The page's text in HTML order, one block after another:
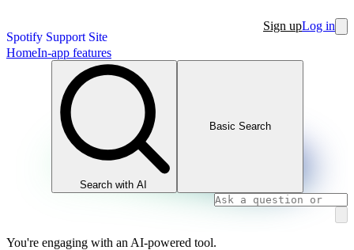
Spotify Support Site
Sign upLog in
HomeIn-app features
Search with AI
Basic Search
You're engaging with an AI-powered tool.